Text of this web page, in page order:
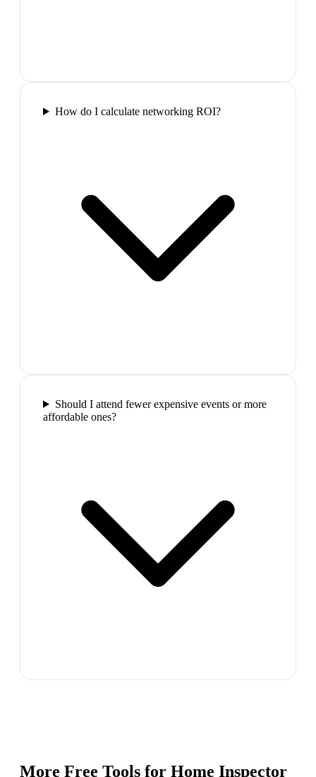
How do I calculate networking ROI?
Should I attend fewer expensive events or more
affordable ones?
More Free Tools for Home Inspector